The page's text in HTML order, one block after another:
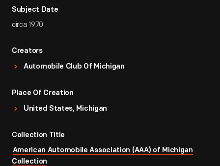
Subject Date
circa 1970
Creators
Automobile Club Of Michigan
Place Of Creation
United States, Michigan
Collection Title
American Automobile Association (AAA) of Michigan
Collection